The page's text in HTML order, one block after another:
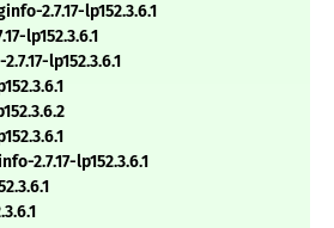
2.7.17-lp152.3.6.1
lp152.3.6.1
lp152.3.6.1
2.7.17-lp152.3.6.1